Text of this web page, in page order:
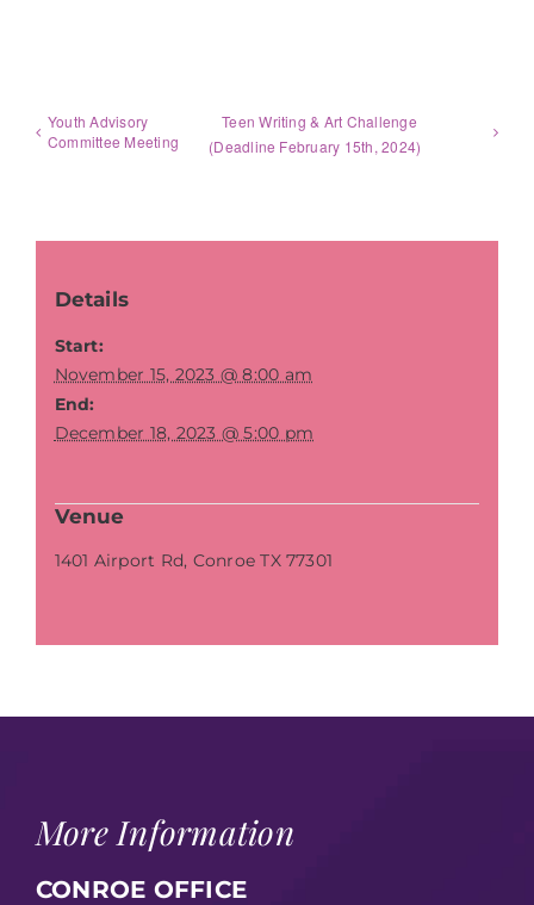
Youth Advisory
Committee Meeting
Teen Writing & Art Challenge
(Deadline February 15th, 2024)
Details
Start:
November 15, 2023 @ 8:00 am
End:
December 18, 2023 @ 5:00 pm
Venue
1401 Airport Rd, Conroe TX 77301
More Information
CONROE OFFICE